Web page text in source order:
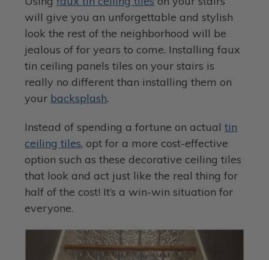
will give you an unforgettable and stylish
look the rest of the neighborhood will be
jealous of for years to come. Installing faux
tin ceiling panels tiles on your stairs is
really no different than installing them on
your backsplash.
Instead of spending a fortune on actualtin
ceiling tiles, opt for a more cost-effective
option such as these decorative ceiling tiles
that look and act just like the real thing for
half of the cost! It’s a win-win situation for
everyone.